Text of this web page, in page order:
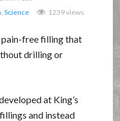
,Science 1239 views
pain-free filling that
drilling or
at King’s
and instead